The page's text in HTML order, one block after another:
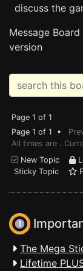
discuss the
Message
version
Page 1 of 1
Page 1 of 1 •
All times are .
New Topic
Sticky Topic
The Mega
Lifetime